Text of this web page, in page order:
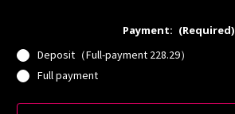
Payment: (Required)
Deposit（Full-payment 228.29）
Full payment
Current